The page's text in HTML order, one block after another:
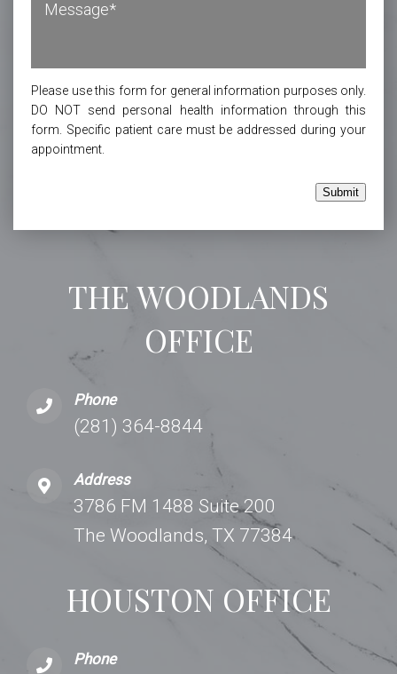
THE WOODLANDS
OFFICE
Phone
(281) 364-8844
Address
3786 FM 1488 Suite 200
The Woodlands, TX 77384
HOUSTON OFFICE
Phone
Please use this form for general information purposes only.
DO NOT send personal health information through this
form. Specific patient care must be addressed during your
appointment.
Submit